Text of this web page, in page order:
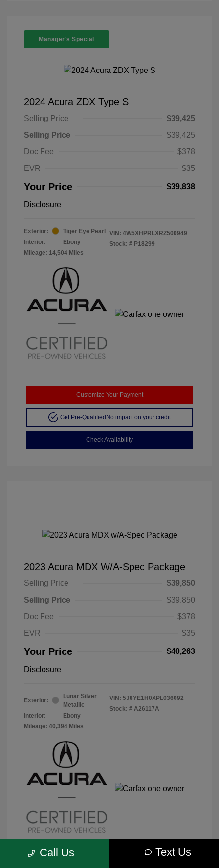
Manager's Special
2024 Acura ZDX Type S
Selling Price
$39,425
Selling Price
$39,425
Doc Fee
$378
EVR
$35
Your Price $39,838
Disclosure
Exterior:
Tiger Eye Pearl
Interior:
Ebony
Mileage: 14,504 Miles
VIN: 4W5XHPRLXRZ500949
Stock: # P18299
Customize Your Payment
Get Pre-Qualified No impact on your credit
Check Availability
2023 Acura MDX W/A-Spec Package
Selling Price
$39,850
Selling Price
$39,850
Doc Fee
$378
EVR
$35
Your Price $40,263
Disclosure
Exterior:
Lunar Silver
Metallic
Interior:
Ebony
Mileage: 40,394 Miles
VIN: 5J8YE1H0XPL036092
Stock: # A26117A
Call Us Text Us